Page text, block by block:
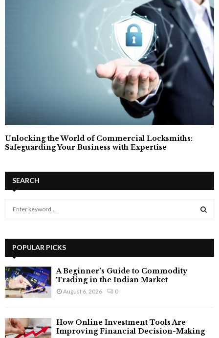
Unlocking the World of Commercial Locksmiths:
Safeguarding Your Business with Expertise
SEARCH
h
f
o
r
:
POPULAR PICKS
A Beginner’s Guide to Commodity
Trading in the Indian Market
August 6, 2026 0
How Online Investment Tools Are
Improving Financial Decision-Making